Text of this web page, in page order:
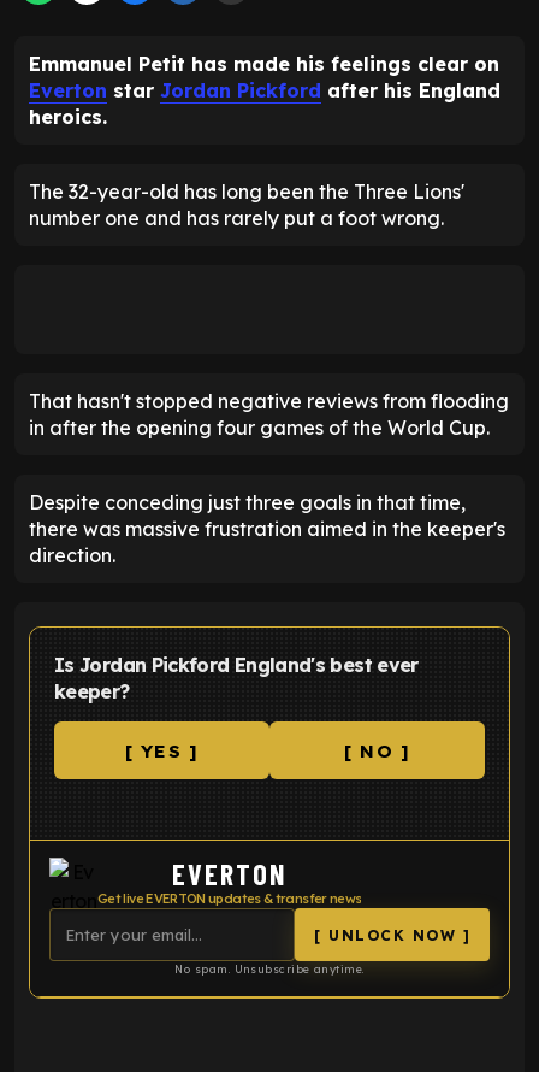
Emmanuel Petit has made his feelings clear on
Everton star Jordan Pickford after his England
heroics.
The 32-year-old has long been the Three Lions'
number one and has rarely put a foot wrong.
That hasn't stopped negative reviews from flooding
in after the opening four games of the World Cup.
Despite conceding just three goals in that time,
there was massive frustration aimed in the keeper's
direction.
Is Jordan Pickford England's best ever
keeper?
[ YES ] [ NO ]
EVERTON
Get live EVERTON updates & transfer news
[ UNLOCK NOW ]
No spam. Unsubscribe anytime.